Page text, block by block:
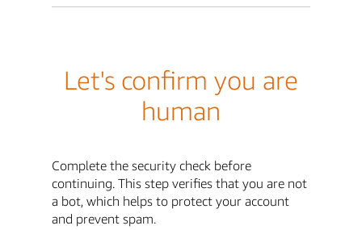
Let's confirm you are
human
Complete the security check before
continuing. This step verifies that you are not
a bot, which helps to protect your account
and prevent spam.